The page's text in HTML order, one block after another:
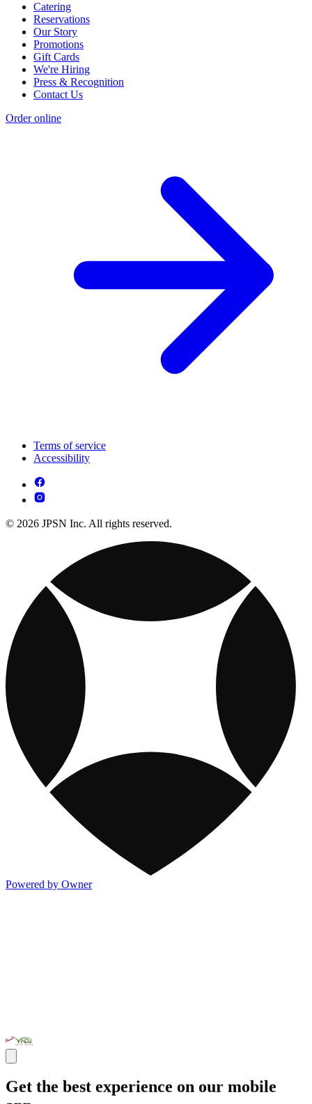
Catering
Reservations
Our Story
Promotions
Gift Cards
We're Hiring
Press & Recognition
Contact Us
Order online
Terms of service
Accessibility
© 2026 JPSN Inc. All rights reserved.
Powered by Owner
Get the best experience on our mobile